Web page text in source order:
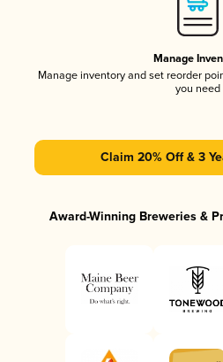
Manage
Manage inventory and set reorder
you need
Claim 20% Off & 3
Award-Winning Breweries &